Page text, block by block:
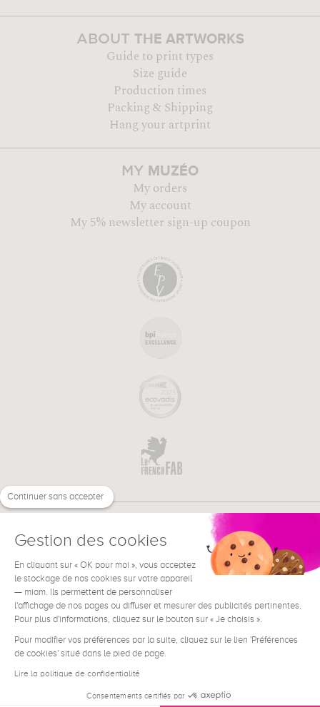
ABOUT THE ARTWORKS
Guide to print types
Size guide
Production times
Packing & Shipping
Hang your artprint
MY MUZÉO
My orders
My account
My 5% newsletter sign-up coupon
NEED HELP ? €
Terms & Conditions
Legal Notice
Contact
Continuer sans accepter
Gestion des cookies
En cliquant sur « OK pour moi », vous acceptez
le stockage de nos cookies sur votre appareil
— miam. Ils permettent de personnaliser
l'affichage de nos pages ou diffuser et mesurer des publicités pertinentes.
Pour plus d'informations, cliquez sur le bouton sur « Je choisis ».
Pour modifier vos préférences par la suite, cliquez sur le lien 'Préférences
de cookies' situé dans le pied de page.
Lire la politique de confidentialité
Consentements certifiés par